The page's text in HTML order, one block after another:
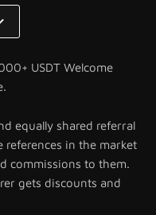
USDT Welcome
equally shared referral
references in the market
commissions to them.
gets discounts and